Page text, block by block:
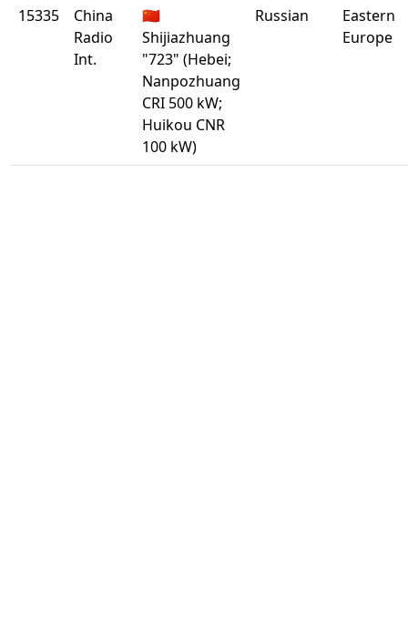
15335
China
Radio
Int.
🇨🇳
Shijiazhuang
"723" (Hebei;
Nanpozhuang
CRI 500 kW;
Huikou CNR
100 kW)
Russian
Eastern
Europe